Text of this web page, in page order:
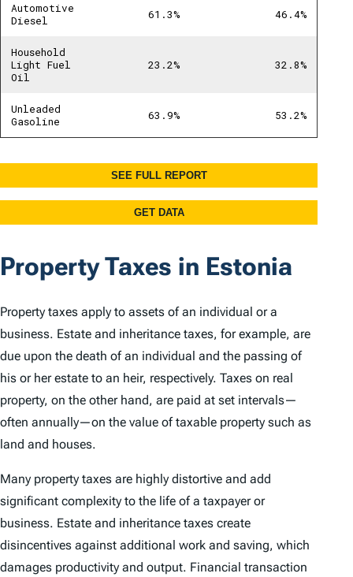
Property Taxes in Estonia
Property taxes apply to assets of an individual or a
business. Estate and inheritance taxes, for example, are
due upon the death of an individual and the passing of
his or her estate to an heir, respectively. Taxes on real
property, on the other hand, are paid at set intervals—
often annually—on the value of taxable property such as
land and houses.
Many property taxes are highly distortive and add
significant complexity to the life of a taxpayer or
business. Estate and inheritance taxes create
disincentives against additional work and saving, which
damages productivity and output. Financial transaction